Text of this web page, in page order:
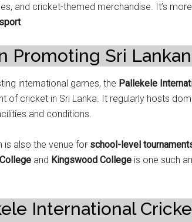
and cricket-themed merchandise. It’s
.
Promoting Sri
international games, the Pallekele
of cricket in Sri Lanka. It regularly hosts
and conditions.
is also the venue for school-level
and Kingswood College is one such
International